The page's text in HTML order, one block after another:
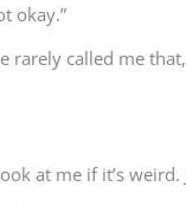
okay.”
rarely called me
at me if it’s weird.